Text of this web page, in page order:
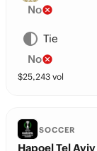
No
Tie
No
$25,243 vol
SOCCER
Hapoel Tel